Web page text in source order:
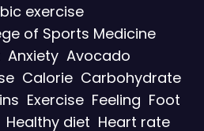
exercise
of Sports Medicine
Anxiety Avocado
Calorie Carbohydrate
Exercise Feeling Foot
Healthy diet Heart rate